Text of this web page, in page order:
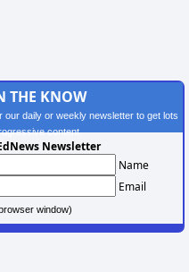
THE KNOW
our daily or weekly newsletter to get lots
content.
Newsletter
Name
Email
window)